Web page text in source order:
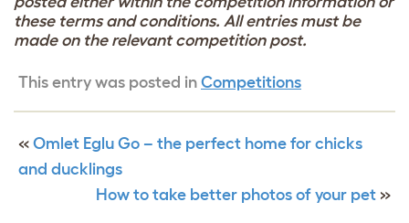
these terms and conditions. All entries must be
made on the relevant competition post.
This entry was posted in Competitions
« Omlet Eglu Go – the perfect home for chicks
and ducklings
How to take better photos of your pet »